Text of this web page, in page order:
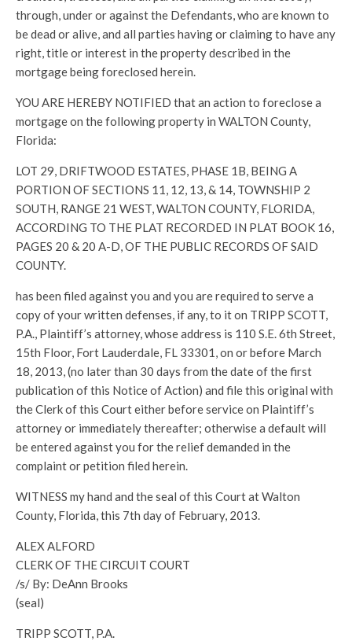
through, under or against the Defendants, who are known to
be dead or alive, and all parties having or claiming to have any
right, title or interest in the property described in the
mortgage being foreclosed herein.
YOU ARE HEREBY NOTIFIED that an action to foreclose a
mortgage on the following property in WALTON County,
Florida:
LOT 29, DRIFTWOOD ESTATES, PHASE 1B, BEING A
PORTION OF SECTIONS 11, 12, 13, & 14, TOWNSHIP 2
SOUTH, RANGE 21 WEST, WALTON COUNTY, FLORIDA,
ACCORDING TO THE PLAT RECORDED IN PLAT BOOK 16,
PAGES 20 & 20 A-D, OF THE PUBLIC RECORDS OF SAID
COUNTY.
has been filed against you and you are required to serve a
copy of your written defenses, if any, to it on TRIPP SCOTT,
P.A., Plaintiff’s attorney, whose address is 110 S.E. 6th Street,
15th Floor, Fort Lauderdale, FL 33301, on or before March
18, 2013, (no later than 30 days from the date of the first
publication of this Notice of Action) and file this original with
the Clerk of this Court either before service on Plaintiff’s
attorney or immediately thereafter; otherwise a default will
be entered against you for the relief demanded in the
complaint or petition filed herein.
WITNESS my hand and the seal of this Court at Walton
County, Florida, this 7th day of February, 2013.
ALEX ALFORD
CLERK OF THE CIRCUIT COURT
/s/ By: DeAnn Brooks
(seal)
TRIPP SCOTT, P.A.